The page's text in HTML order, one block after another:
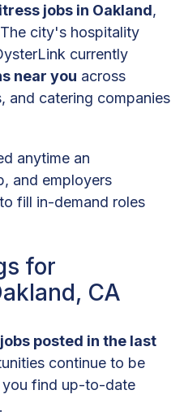
jobs in Oakland,
city's hospitality
currently
near you across
and catering companies
anytime an
and employers
to fill in-demand roles
for
CA
posted in the last
continue to be
you find up-to-date